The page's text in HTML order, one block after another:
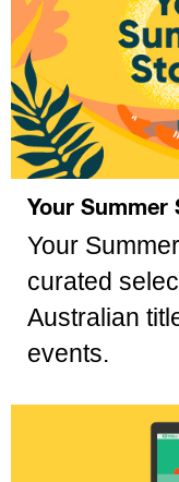
Your Summer
Your
curated
Australian
events.